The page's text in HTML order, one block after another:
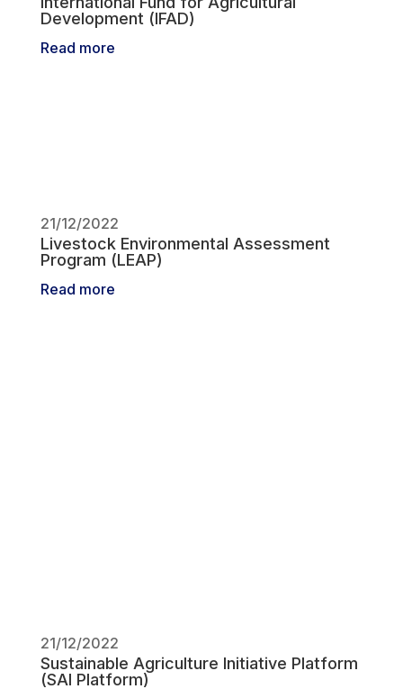
Development (IFAD)
Read more
21/12/2022
Livestock Environmental Assessment
Program (LEAP)
Read more
21/12/2022
Sustainable Agriculture Initiative Platform
(SAI Platform)